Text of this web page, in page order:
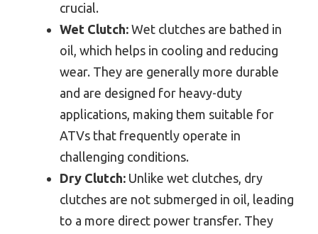
crucial.
Wet Clutch: Wet clutches are bathed in
oil, which helps in cooling and reducing
wear. They are generally more durable
and are designed for heavy-duty
applications, making them suitable for
ATVs that frequently operate in
challenging conditions.
Dry Clutch: Unlike wet clutches, dry
clutches are not submerged in oil, leading
to a more direct power transfer. They